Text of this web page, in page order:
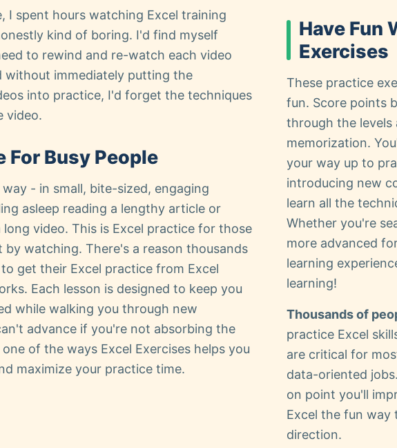
I spent hours watching Excel training
kind of boring. I'd find myself
to rewind and re-watch each video
without immediately putting the
into practice, I'd forget the techniques
video.
For Busy People
- in small, bite-sized, engaging
asleep reading a lengthy article or
video. This is Excel practice for those
watching. There's a reason thousands
get their Excel practice from Excel
Each lesson is designed to keep you
while walking you through new
advance if you're not absorbing the
of the ways Excel Exercises helps you
maximize your practice time.
Have Fun
Exercises
These practice
fun. Score points
through the levels
memorization.
your way up to
introducing new
learn all the
Whether you're
more advanced
learning
learning!
Thousands of
practice Excel
are critical for
data-oriented
on point you'll
Excel the fun way
direction.